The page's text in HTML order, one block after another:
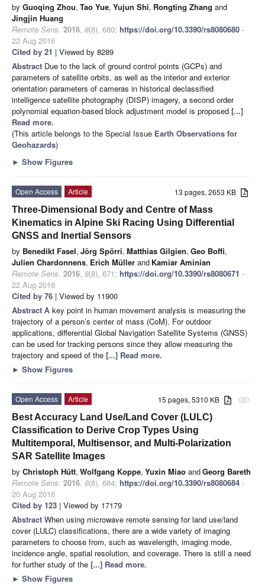
by Guoqing Zhou, Tao Yue, Yujun Shi, Rongting Zhang and
Jingjin Huang
Remote Sens. 2016, 8(8), 680; https://doi.org/10.3390/rs8080680 -
22 Aug 2016
Cited by 21 | Viewed by 8289
Abstract Due to the lack of ground control points (GCPs) and
parameters of satellite orbits, as well as the interior and exterior
orientation parameters of cameras in historical declassified
intelligence satellite photography (DISP) imagery, a second order
polynomial equation-based block adjustment model is proposed [...]
Read more.
(This article belongs to the Special Issue Earth Observations for
Geohazards)
► Show Figures
13 pages, 2653 KB
Open Access
Article
Three-Dimensional Body and Centre of Mass
Kinematics in Alpine Ski Racing Using Differential
GNSS and Inertial Sensors
by Benedikt Fasel, Jörg Spörri, Matthias Gilgien, Geo Boffi,
Julien Chardonnens, Erich Müller and Kamiar Aminian
Remote Sens. 2016, 8(8), 671; https://doi.org/10.3390/rs8080671 -
22 Aug 2016
Cited by 76 | Viewed by 11900
Abstract A key point in human movement analysis is measuring the
trajectory of a person’s center of mass (CoM). For outdoor
applications, differential Global Navigation Satellite Systems (GNSS)
can be used for tracking persons since they allow measuring the
trajectory and speed of the [...] Read more.
► Show Figures
attachment
15 pages, 5310 KB
Open Access
Article
Best Accuracy Land Use/Land Cover (LULC)
Classification to Derive Crop Types Using
Multitemporal, Multisensor, and Multi-Polarization
SAR Satellite Images
by Christoph Hütt, Wolfgang Koppe, Yuxin Miao andGeorg Bareth
Remote Sens. 2016, 8(8), 684; https://doi.org/10.3390/rs8080684 -
20 Aug 2016
Cited by 123 | Viewed by 17179
Abstract When using microwave remote sensing for land use/land
cover (LULC) classifications, there are a wide variety of imaging
parameters to choose from, such as wavelength, imaging mode,
incidence angle, spatial resolution, and coverage. There is still a need
for further study of the [...] Read more.
► Show Figures